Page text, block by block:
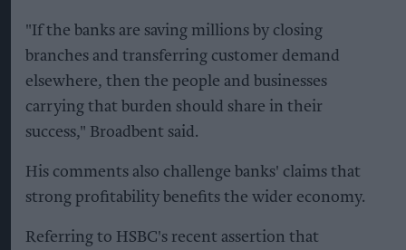
"If the banks are saving millions by closing
branches and transferring customer demand
elsewhere, then the people and businesses
carrying that burden should share in their
success," Broadbent said.
His comments also challenge banks' claims that
strong profitability benefits the wider economy.
Referring to HSBC's recent assertion that